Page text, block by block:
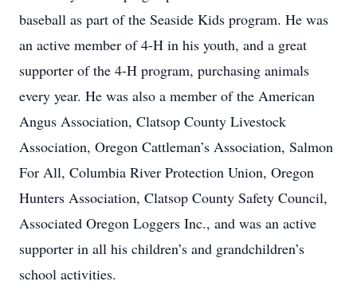
baseball as part of the Seaside Kids program. He was
an active member of 4-H in his youth, and a great
supporter of the 4-H program, purchasing animals
every year. He was also a member of the American
Angus Association, Clatsop County Livestock
Association, Oregon Cattleman’s Association, Salmon
For All, Columbia River Protection Union, Oregon
Hunters Association, Clatsop County Safety Council,
Associated Oregon Loggers Inc., and was an active
supporter in all his children’s and grandchildren’s
school activities.